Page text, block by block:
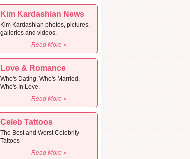
Kim Kardashian News
Kim Kardashian photos, pictures,
galleries and videos.
Read More »
Love & Romance
Who's Dating, Who's Married,
Who's In Love.
Read More »
Celeb Tattoos
The Best and Worst Celebrity
Tattoos
Read More »